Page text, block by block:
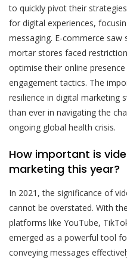
to quickly pivot their
for digital experiences,
messaging. E-commerce
mortar stores faced
optimise their online
engagement tactics. The
resilience in digital marketing
than ever in navigating the
ongoing global health crisis.
How important is
marketing this year?
In 2021, the significance of
cannot be overstated. With
platforms like YouTube,
emerged as a powerful tool
conveying messages